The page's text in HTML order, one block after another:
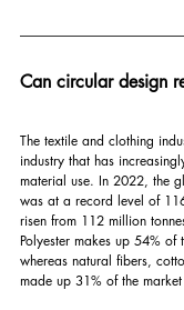
Can circular design
The textile and clothing
industry that has
material use. In 2022, the
was at a record level of
risen from 112 million
Polyester makes up 54%
whereas natural fibers,
made up 31% of the